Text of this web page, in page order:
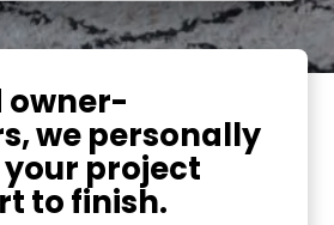
owner-
we personally
project
to finish.